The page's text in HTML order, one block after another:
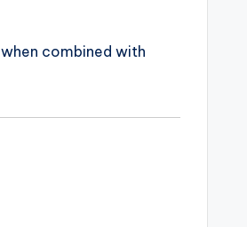
when combined with